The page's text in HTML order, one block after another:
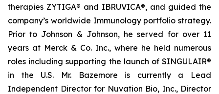
therapies ZYTIGA® and IBRUVICA®, and guided the
company’s worldwide Immunology portfolio strategy.
Prior to Johnson & Johnson, he served for over 11
years at Merck & Co. Inc., where he held numerous
roles including supporting the launch of SINGULAIR®
in the U.S. Mr. Bazemore is currently a Lead
Independent Director for Nuvation Bio, Inc., Director